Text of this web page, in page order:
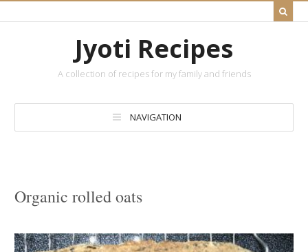
Jyoti Recipes
A collection of recipes for my family and friends
NAVIGATION
Organic rolled oats